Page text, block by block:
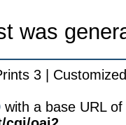
was
3 |
with a base URL of